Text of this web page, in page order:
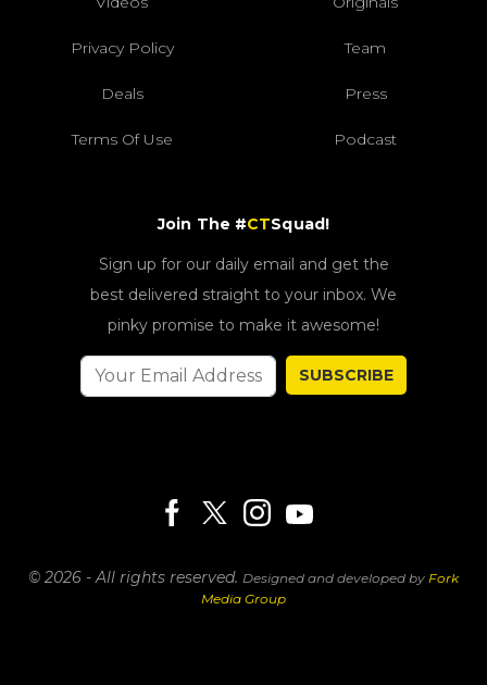
Privacy Policy Team
Deals Press
Terms Of Use Podcast
Join The #CTSquad!
Sign up for our daily email and get the
best delivered straight to your inbox. We
pinky promise to make it awesome!
SUBSCRIBE
© 2026 - All rights reserved. Designed and developed by Fork
Media Group